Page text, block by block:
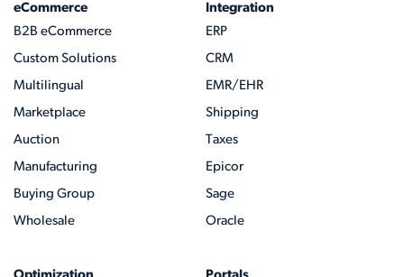
eCommerce
B2B eCommerce
Custom Solutions
Multilingual
Marketplace
Auction
Manufacturing
Buying Group
Wholesale
Integration
ERP
CRM
EMR/EHR
Shipping
Taxes
Epicor
Sage
Oracle